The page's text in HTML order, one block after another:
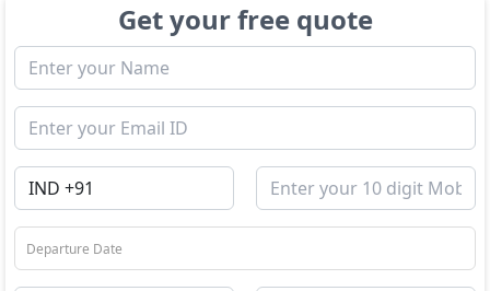
Get your free quote